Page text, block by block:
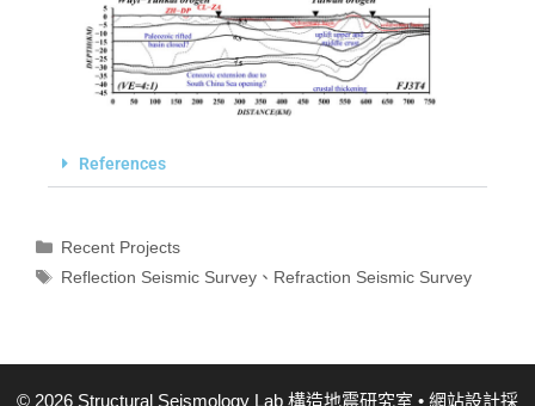
References
Recent Projects
Reflection Seismic Survey 、 Refraction Seismic Survey
© 2026 Structural Seismology Lab 構造地震研究室 • 網站設計採